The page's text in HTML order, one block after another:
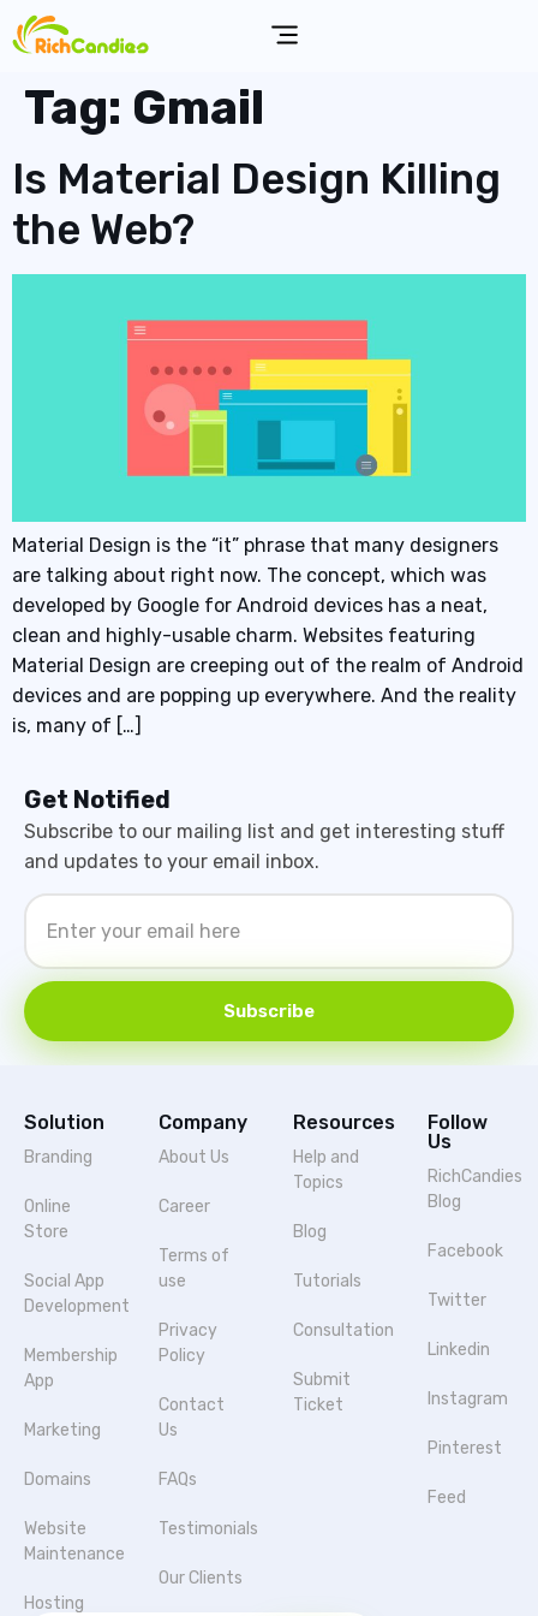
Tag: Gmail
Is Material Design Killing
the Web?
Material Design is the “it” phrase that many designers
are talking about right now. The concept, which was
developed by Google for Android devices has a neat,
clean and highly-usable charm. Websites featuring
Material Design are creeping out of the realm of Android
devices and are popping up everywhere. And the reality
is, many of […]
Get Notified
Subscribe to our mailing list and get interesting stuff
and updates to your email inbox.
Subscribe
Solution
Branding
Online
Store
Social App
Development
Membership
App
Marketing
Domains
Website
Maintenance
Hosting
Company
About Us
Career
Terms of
use
Privacy
Policy
Contact
Us
FAQs
Testimonials
Our Clients
Resources
Help and
Topics
Blog
Tutorials
Consultation
Submit
Ticket
Follow
Us
RichCandies
Blog
Facebook
Twitter
Linkedin
Instagram
Pinterest
Feed